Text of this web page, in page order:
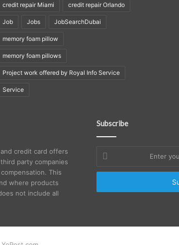
credit repair Miami credit repair Orlando
Job Jobs JobSearchDubai
memory foam pillow
memory foam pillows
Project work offered by Royal Info Service
Service
credit card offers
party companies
This
where products
not include all
Subscribe
your
Email